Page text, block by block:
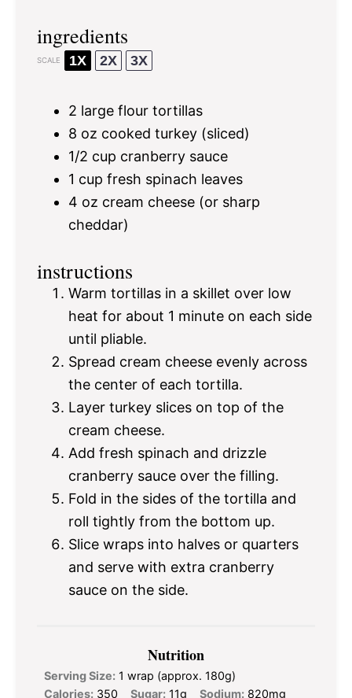
ingredients
SCALE 1X 2X 3X
2 large flour tortillas
8 oz cooked turkey (sliced)
1/2 cup cranberry sauce
1 cup fresh spinach leaves
4 oz cream cheese (or sharp
cheddar)
instructions
Warm tortillas in a skillet over low
heat for about 1 minute on each side
until pliable.
Spread cream cheese evenly across
the center of each tortilla.
Layer turkey slices on top of the
cream cheese.
Add fresh spinach and drizzle
cranberry sauce over the filling.
Fold in the sides of the tortilla and
roll tightly from the bottom up.
Slice wraps into halves or quarters
and serve with extra cranberry
sauce on the side.
Nutrition
Serving Size: 1 wrap (approx. 180g)
Calories: 350 Sugar: 11g Sodium: 820mg